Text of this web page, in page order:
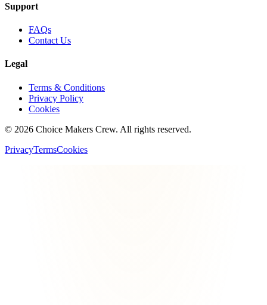
Support
FAQs
Contact Us
Legal
Terms & Conditions
Privacy Policy
Cookies
© 2026 Choice Makers Crew. All rights reserved.
PrivacyTermsCookies